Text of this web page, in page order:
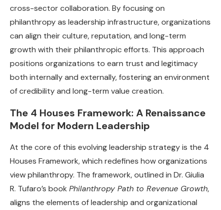
cross-sector collaboration. By focusing on
philanthropy as leadership infrastructure, organizations
can align their culture, reputation, and long-term
growth with their philanthropic efforts. This approach
positions organizations to earn trust and legitimacy
both internally and externally, fostering an environment
of credibility and long-term value creation.
The 4 Houses Framework: A Renaissance
Model for Modern Leadership
At the core of this evolving leadership strategy is the 4
Houses Framework, which redefines how organizations
view philanthropy. The framework, outlined in Dr. Giulia
R. Tufaro’s book Philanthropy Path to Revenue Growth,
aligns the elements of leadership and organizational